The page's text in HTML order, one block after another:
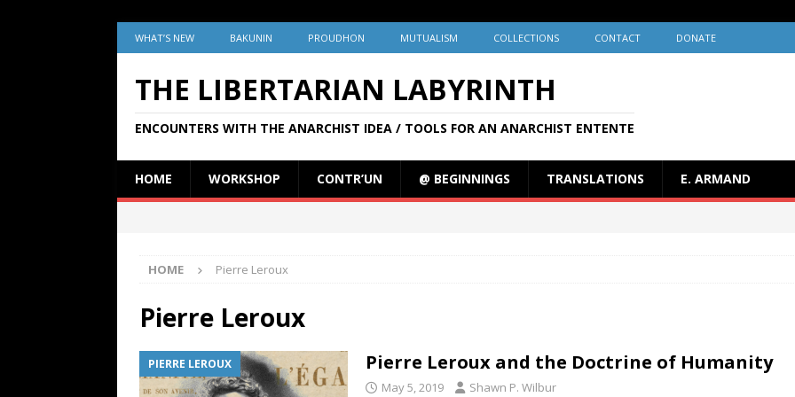
WHAT’S NEW BAKUNIN PROUDHON MUTUALISM COLLECTIONS CONTACT DONATE
THE LIBERTARIAN LABYRINTH
ENCOUNTERS WITH THE ANARCHIST IDEA / TOOLS FOR AN ANARCHIST ENTENTE
HOME WORKSHOP CONTR’UN @ BEGINNINGS TRANSLATIONS E. ARMAND
HOME Pierre Leroux
Pierre Leroux
PIERRE LEROUX Pierre Leroux and the Doctrine of Humanity
May 5, 2019 Shawn P. Wilbur